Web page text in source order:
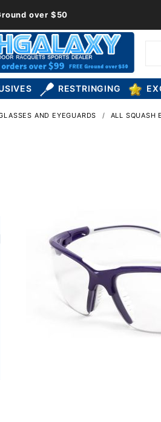
over $50
RESTRINGING
AND EYEGUARDS ALL SQUASH